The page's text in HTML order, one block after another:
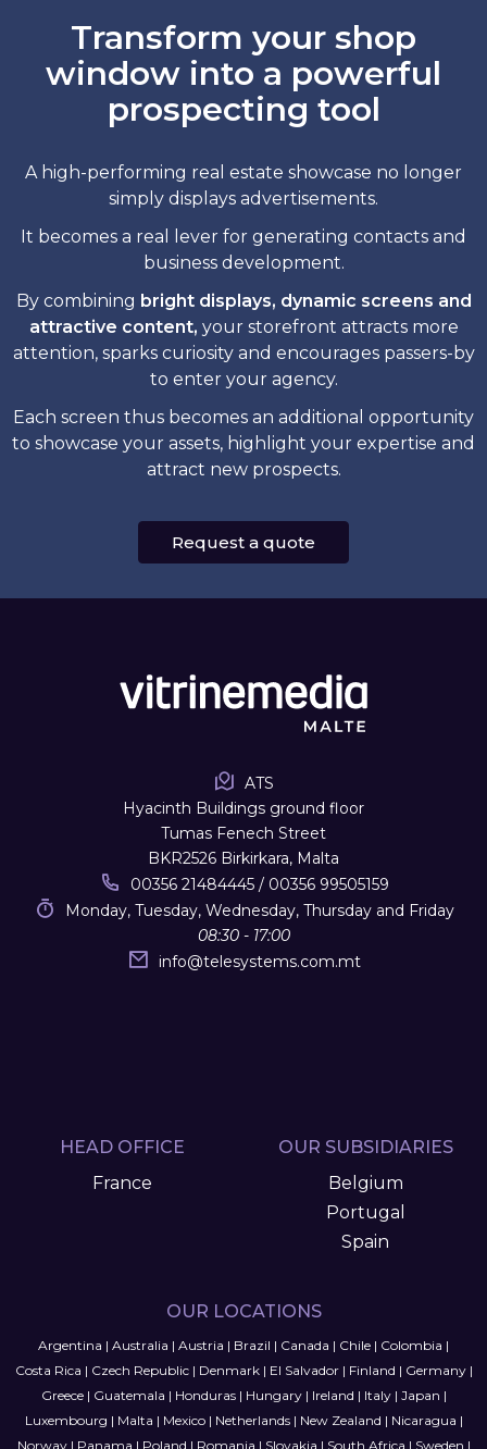
Transform your shop
window into a powerful
prospecting tool
A high-performing real estate showcase no longer
simply displays advertisements.
It becomes a real lever for generating contacts and
business development.
By combining bright displays, dynamic screens and
attractive content, your storefront attracts more
attention, sparks curiosity and encourages passers-by
to enter your agency.
Each screen thus becomes an additional opportunity
to showcase your assets, highlight your expertise and
attract new prospects.
Request a quote
ATS
Hyacinth Buildings ground floor
Tumas Fenech Street
BKR2526 Birkirkara, Malta
00356 21484445 / 00356 99505159
Monday, Tuesday, Wednesday, Thursday and Friday
08:30 - 17:00
info@telesystems.com.mt
HEAD OFFICE
France
OUR SUBSIDIARIES
Belgium
Portugal
Spain
OUR LOCATIONS
Argentina | Australia | Austria | Brazil | Canada | Chile | Colombia |
Costa Rica | Czech Republic| Denmark| El Salvador| Finland | Germany|
Greece| Guatemala | Honduras| Hungary| Ireland | Italy| Japan |
Luxembourg | Malta | Mexico| Netherlands| New Zealand | Nicaragua |
Norway| Panama | Poland | Romania | Slovakia | South Africa | Sweden |